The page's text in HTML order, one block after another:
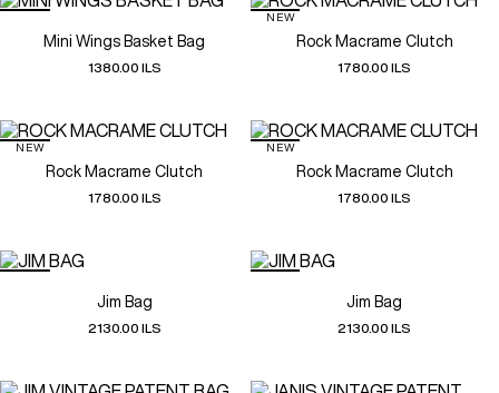
Mini Wings Basket Bag
1380.00 ILS
NEW
Rock Macrame Clutch
1780.00 ILS
NEW
Rock Macrame Clutch
1780.00 ILS
NEW
Rock Macrame Clutch
1780.00 ILS
Jim Bag
2130.00 ILS
Jim Bag
2130.00 ILS